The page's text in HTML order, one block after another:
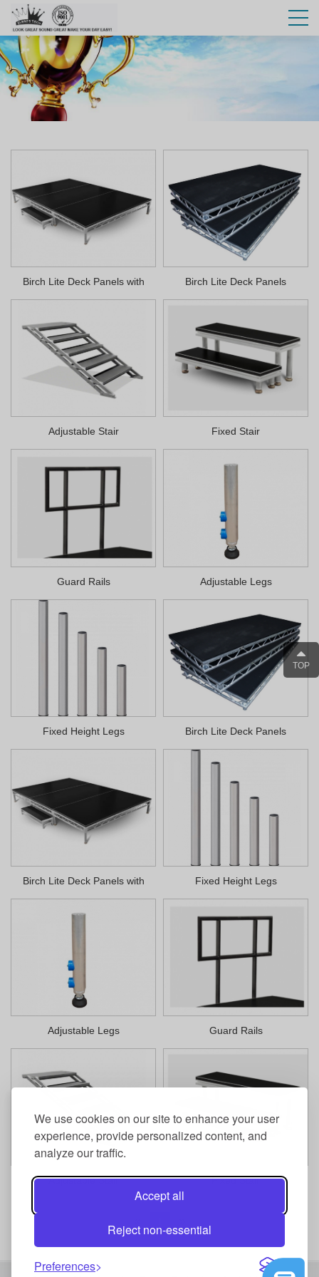
We use cookies on our site to enhance your user
experience, provide personalized content, and
analyze our traffic.
Accept all
Reject non-essential
Preferences
Birch Lite Deck Panels with
Velcro
Birch Lite Deck Panels
Adjustable Stair Fixed Stair
Guard Rails Adjustable Legs
Fixed Height Legs Birch Lite Deck Panels
Birch Lite Deck Panels with
Velcro
Fixed Height Legs
Adjustable Legs Guard Rails
Adjustable Stair Fixed Stair
TOP